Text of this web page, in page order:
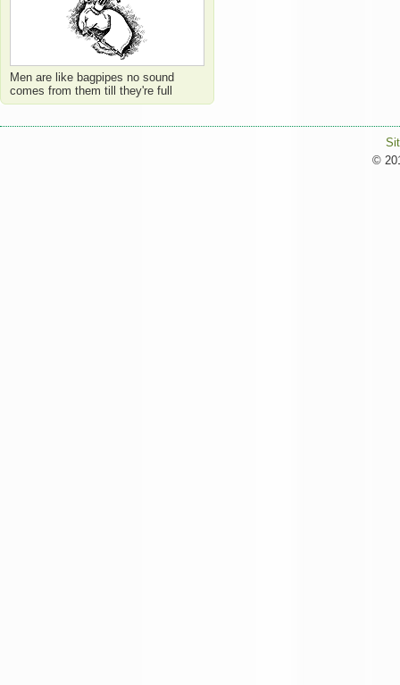
Men are like bagpipes no sound
comes from them till they're full
©